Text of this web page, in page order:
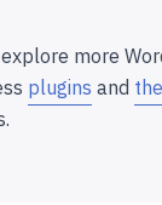
more
plugins and